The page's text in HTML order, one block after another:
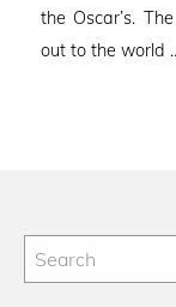
the Oscar’s.
out to the world